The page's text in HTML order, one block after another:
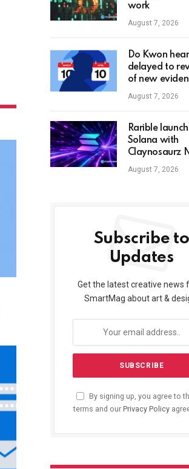
work
August 7, 2026
Do Kwon
delayed to
of new
August 7, 2026
Rarible
Solana with
Claynosaurz
August 7, 2026
Subscribe to
Updates
Get the latest creative news
SmartMag about art &
By signing up, you agree to
terms and our Privacy Policy